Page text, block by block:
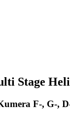
Stage
F-, G-,